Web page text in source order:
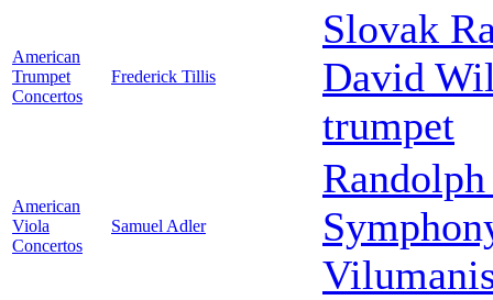
American
Trumpet
Concertos
Frederick Tillis
Slovak
David
trumpet
American
Viola
Concertos
Samuel Adler